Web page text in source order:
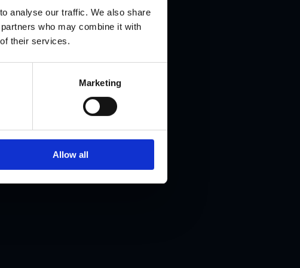
analyse our traffic. We also share
who may combine it with
their services.
Marketing
Allow all
career